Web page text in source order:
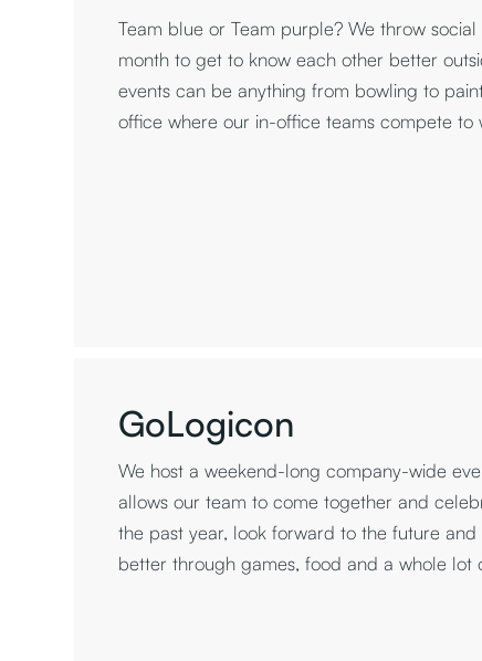
Team blue or Team purple? We throw
month to get to know each other better
events can be anything from bowling to
office where our in-office teams compete to
GoLogicon
We host a weekend-long company-wide
allows our team to come together and
the past year, look forward to the future
better through games, food and a whole lot